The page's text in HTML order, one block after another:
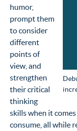
humor,
prompt them
to consider
different
points of
view, and
strengthen
their critical
thinking
skills when it
consume, all while